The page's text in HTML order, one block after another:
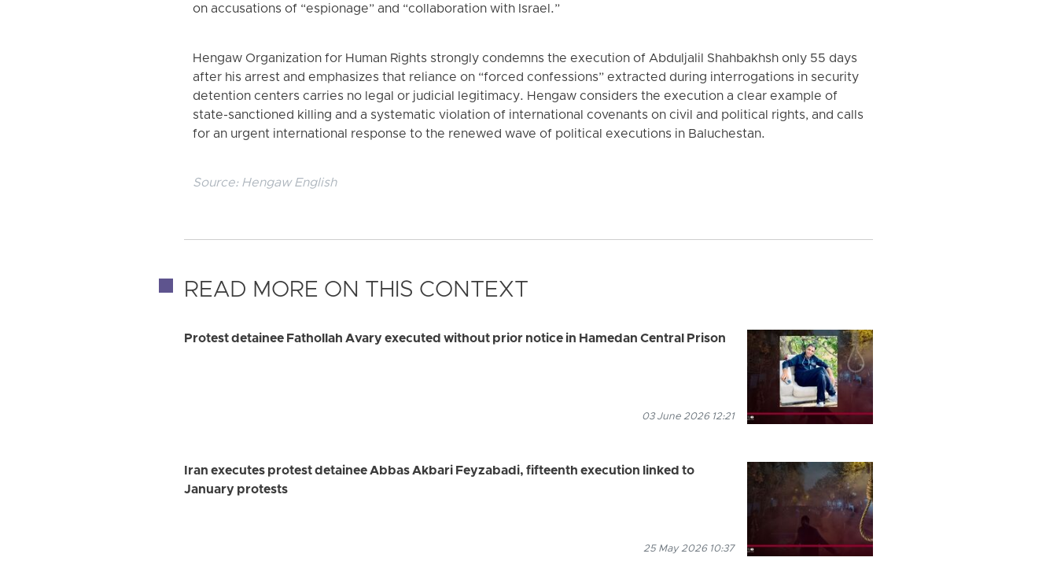
on accusations of “espionage” and “collaboration with Israel.”
Hengaw Organization for Human Rights strongly condemns the execution of Abduljalil Shahbakhsh only 55 days
after his arrest and emphasizes that reliance on “forced confessions” extracted during interrogations in security
detention centers carries no legal or judicial legitimacy. Hengaw considers the execution a clear example of
state-sanctioned killing and a systematic violation of international covenants on civil and political rights, and calls
for an urgent international response to the renewed wave of political executions in Baluchestan.
Source: Hengaw English
READ MORE ON THIS CONTEXT
Protest detainee Fathollah Avary executed without prior notice in Hamedan Central Prison
03 June 2026 12:21
Iran executes protest detainee Abbas Akbari Feyzabadi, fifteenth execution linked to
January protests
25 May 2026 10:37